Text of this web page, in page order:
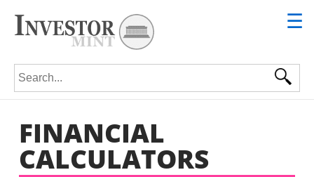
☰
Search for:
FINANCIAL
CALCULATORS